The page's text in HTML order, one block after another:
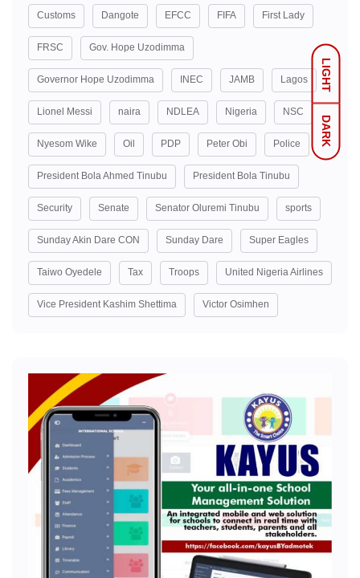
LIGHT
DARK
Customs Dangote EFCC FIFA First Lady
FRSC Gov. Hope Uzodimma
Governor Hope Uzodimma INEC JAMB Lagos
Lionel Messi naira NDLEA Nigeria NSC
Nyesom Wike Oil PDP Peter Obi Police
President Bola Ahmed Tinubu President Bola Tinubu
Security Senate Senator Oluremi Tinubu sports
Sunday Akin Dare CON Sunday Dare Super Eagles
Taiwo Oyedele Tax Troops United Nigeria Airlines
Vice President Kashim Shettima Victor Osimhen